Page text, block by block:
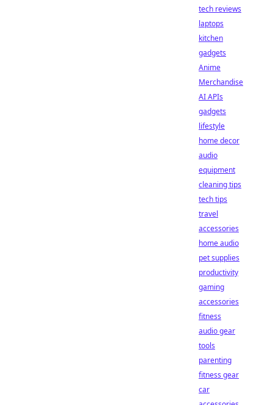
tech reviews
laptops
kitchen
gadgets
Anime
Merchandise
AI APIs
gadgets
lifestyle
home decor
audio
equipment
cleaning tips
tech tips
travel
accessories
home audio
pet supplies
productivity
gaming
accessories
fitness
audio gear
tools
parenting
fitness gear
car